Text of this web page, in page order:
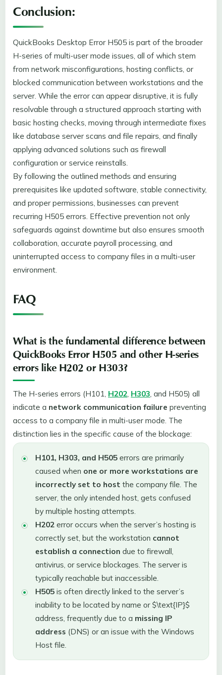
Conclusion:
QuickBooks Desktop Error H505 is part of the broader
H-series of multi-user mode issues, all of which stem
from network misconfigurations, hosting conflicts, or
blocked communication between workstations and the
server. While the error can appear disruptive, it is fully
resolvable through a structured approach starting with
basic hosting checks, moving through intermediate fixes
like database server scans and file repairs, and finally
applying advanced solutions such as firewall
configuration or service reinstalls.
By following the outlined methods and ensuring
prerequisites like updated software, stable connectivity,
and proper permissions, businesses can prevent
recurring H505 errors. Effective prevention not only
safeguards against downtime but also ensures smooth
collaboration, accurate payroll processing, and
uninterrupted access to company files in a multi-user
environment.
FAQ
What is the fundamental difference between
QuickBooks Error H505 and other H-series
errors like H202 or H303?
The H-series errors (H101, H202, H303, and H505) all
indicate a network communication failure preventing
access to a company file in multi-user mode. The
distinction lies in the specific cause of the blockage:
H101, H303, and H505 errors are primarily
caused when one or more workstations are
incorrectly set to host the company file. The
server, the only intended host, gets confused
by multiple hosting attempts.
H202 error occurs when the server’s hosting is
correctly set, but the workstation cannot
establish a connection due to firewall,
antivirus, or service blockages. The server is
typically reachable but inaccessible.
H505 is often directly linked to the server’s
inability to be located by name or $\text{IP}$
address, frequently due to a missing IP
address (DNS) or an issue with the Windows
Host file.